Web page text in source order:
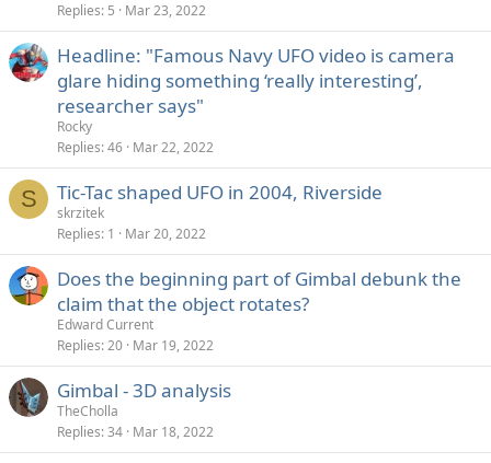
Replies 5 Mar 23, 2022
Headline: "Famous Navy UFO video is camera
glare hiding something ‘really interesting’,
researcher says"
Rocky
Replies 46 Mar 22, 2022
S Tic-Tac shaped UFO in 2004, Riverside
skrzitek
Replies 1 Mar 20, 2022
Does the beginning part of Gimbal debunk the
claim that the object rotates?
Edward Current
Replies 20 Mar 19, 2022
Gimbal - 3D analysis
TheCholla
Replies 34 Mar 18, 2022